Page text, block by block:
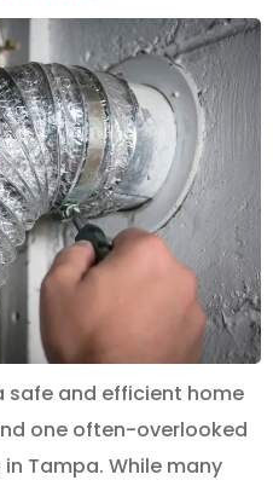
safe and efficient home
one often-overlooked
Tampa. While many